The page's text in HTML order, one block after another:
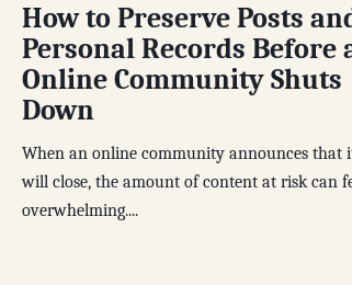
How to Preserve Posts
Personal Records Before
Online Community Shuts
Down
When an online community announces that
will close, the amount of content at risk can
overwhelming....